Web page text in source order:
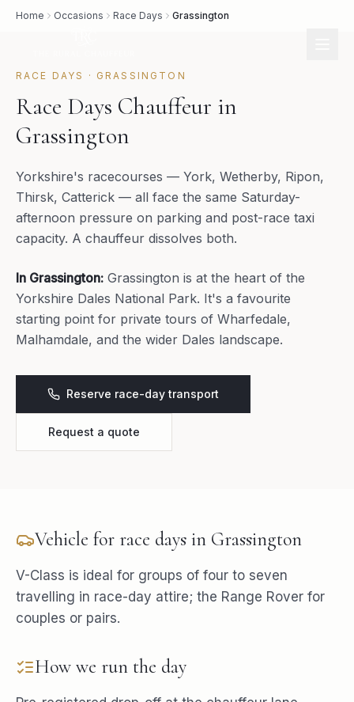
Home Occasions Race Days Grassington
RACE DAYS · GRASSINGTON
Race Days Chauffeur in
Grassington
Yorkshire's racecourses — York, Wetherby, Ripon,
Thirsk, Catterick — all face the same Saturday-
afternoon pressure on parking and post-race taxi
capacity. A chauffeur dissolves both.
In Grassington: Grassington is at the heart of the
Yorkshire Dales National Park. It's a favourite
starting point for private tours of Wharfedale,
Malhamdale, and the wider Dales landscape.
Reserve race-day transport
Request a quote
Vehicle for race days in Grassington
V-Class is ideal for groups of four to seven
travelling in race-day attire; the Range Rover for
couples or pairs.
How we run the day